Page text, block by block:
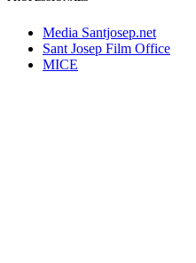
Media Santjosep.net
Sant Josep Film Office
MICE